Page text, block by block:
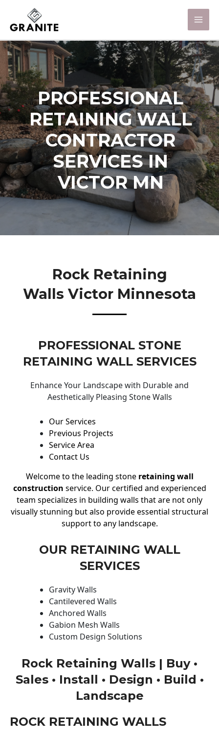
PROFESSIONAL
RETAINING WALL
CONTRACTOR
SERVICES IN
VICTOR MN
Rock Retaining
Walls Victor Minnesota
PROFESSIONAL STONE
RETAINING WALL SERVICES
Enhance Your Landscape with Durable and
Aesthetically Pleasing Stone Walls
Our Services
Previous Projects
Service Area
Contact Us
Welcome to the leading stone retaining wall
construction service. Our certified and experienced
team specializes in building walls that are not only
visually stunning but also provide essential structural
support to any landscape.
OUR RETAINING WALL
SERVICES
Gravity Walls
Cantilevered Walls
Anchored Walls
Gabion Mesh Walls
Custom Design Solutions
Rock Retaining Walls | Buy •
Sales • Install • Design • Build •
Landscape
ROCK RETAINING WALLS